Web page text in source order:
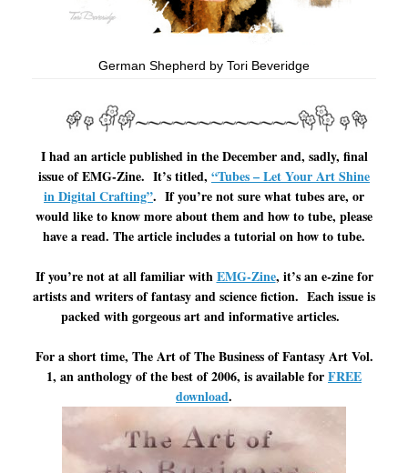
German Shepherd by Tori Beveridge
I had an article published in the December and, sadly, final
issue of EMG-Zine. It’s titled, “Tubes – Let Your Art Shine
in Digital Crafting”. If you’re not sure what tubes are, or
would like to know more about them and how to tube, please
have a read. The article includes a tutorial on how to tube.
If you’re not at all familiar withEMG-Zine, it’s an e-zine for
artists and writers of fantasy and science fiction. Each issue is
packed with gorgeous art and informative articles.
For a short time, The Art of The Business of Fantasy Art Vol.
1, an anthology of the best of 2006, is available forFREE
download.